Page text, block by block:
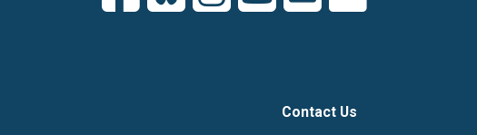
Contact Us